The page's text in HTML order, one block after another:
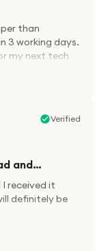
than
3 working days.
my next tech
Verified
and…
received it
definitely be